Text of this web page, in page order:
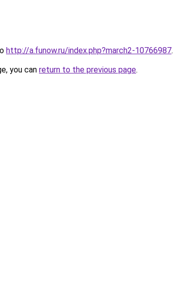
http://a.funow.ru/index.php?march2-10766987.
you can return to the previous page.